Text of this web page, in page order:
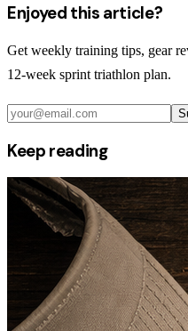
Enjoyed this article?
Get weekly training tips, gear
12-week sprint triathlon plan.
Keep reading